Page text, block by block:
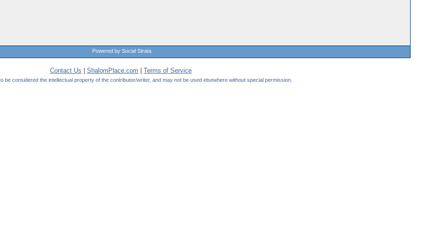
Powered by Social Strata
Contact Us ShalomPlace.com Terms of Service
be considered the intellectual property of the contributor/writer, and may not be used elsewhere without special permission.